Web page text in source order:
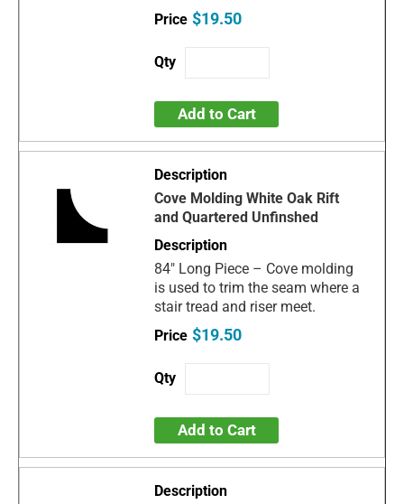
$19.50
Add to Cart
Cove Molding White Oak Rift
and Quartered Unfinshed
84" Long Piece – Cove molding
is used to trim the seam where a
stair tread and riser meet.
$19.50
Add to Cart